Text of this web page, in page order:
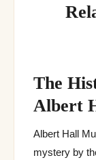
The
Albert
Albert Hall
mystery by